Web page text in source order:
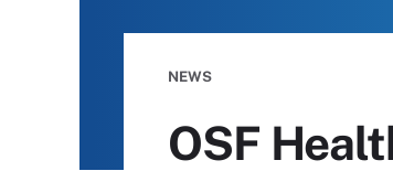
NEWS
OSF